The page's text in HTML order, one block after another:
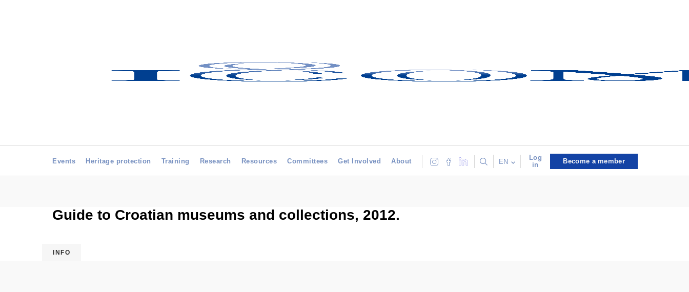
Events Heritage protection Training Research Resources Committees Get Involved About EN
Log
in
Become a member
Guide to Croatian museums and collections, 2012.
INFO